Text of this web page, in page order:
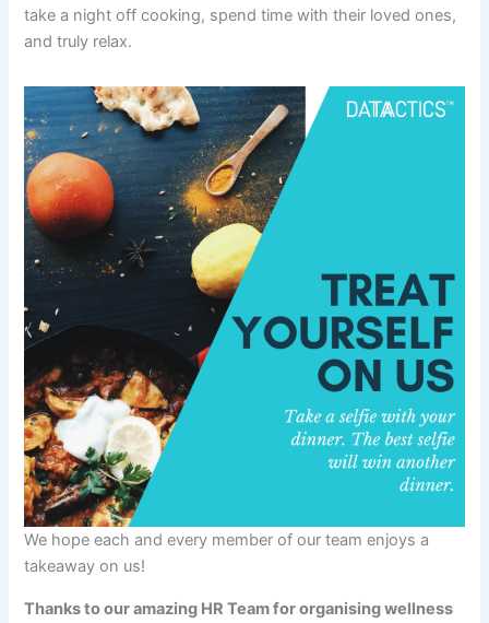
take a night off cooking, spend time with their loved ones,
and truly relax.
We hope each and every member of our team enjoys a
takeaway on us!
Thanks to our amazing HR Team for organising wellness